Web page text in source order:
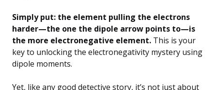
Simply put: the element pulling the electrons
harder—the one the dipole arrow points to—is
the more electronegative element. This is your
key to unlocking the electronegativity mystery using
dipole moments.
Yet, like any good detective story, it’s not just about